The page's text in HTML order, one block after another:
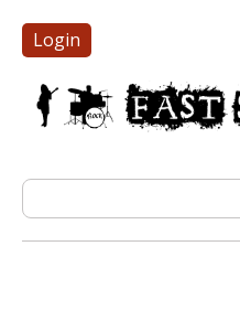
Login